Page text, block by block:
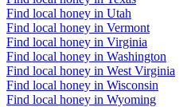
Find local honey in Utah
Find local honey in Vermont
Find local honey in Virginia
Find local honey in Washington
Find local honey in West Virginia
Find local honey in Wisconsin
Find local honey in Wyoming